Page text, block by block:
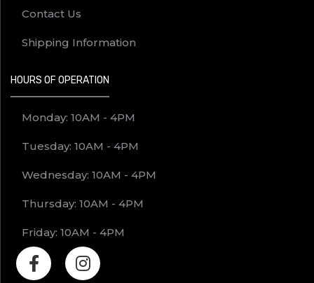
Contact Us
Shipping Information
HOURS OF OPERATION
Monday: 10AM - 4PM
Tuesday: 10AM - 4PM
Wednesday: 10AM - 4PM
Thursday: 10AM - 4PM
Friday: 10AM - 4PM